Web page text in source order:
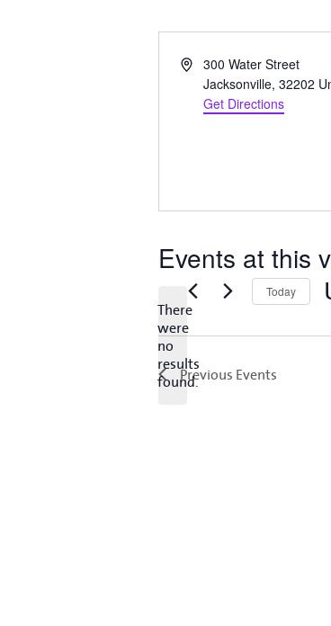
Address300 Water Street
Jacksonville, 32202
Get Directions
Events at this
Notice
There
were
no
results
found.
Today
PreviousEvents